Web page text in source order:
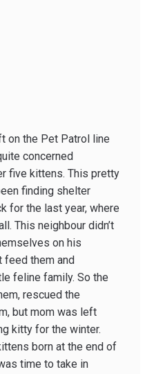
on the Pet Patrol line
concerned
five kittens. This pretty
finding shelter
for the last year, where
This neighbour didn’t
on his
feed them and
feline family. So the
rescued the
but mom was left
kitty for the winter.
born at the end of
time to take in